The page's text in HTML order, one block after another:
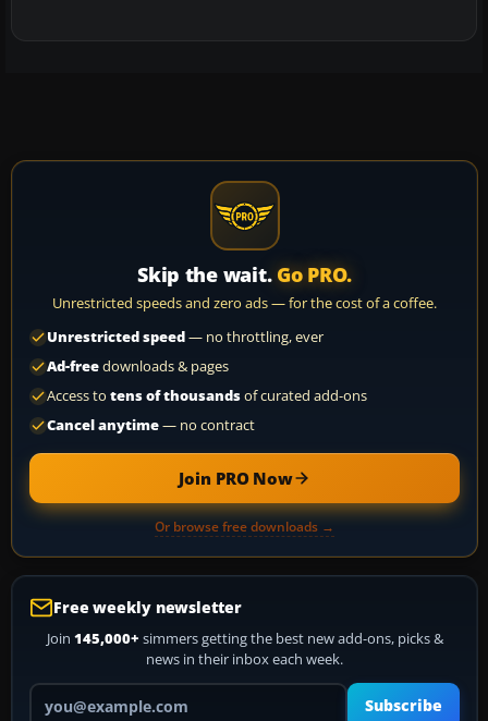
Skip the wait. Go PRO.
Unrestricted speeds and zero ads — for the cost of a coffee.
Unrestricted speed— no throttling, ever
Ad-freedownloads & pages
Access to tens of thousandsof curated add-ons
Cancel anytime— no contract
Join PRO Now
Or browse free downloads →
Free weekly newsletter
Join 145,000+ simmers getting the best new add-ons, picks &
news in their inbox each week.
Your email address
Subscribe